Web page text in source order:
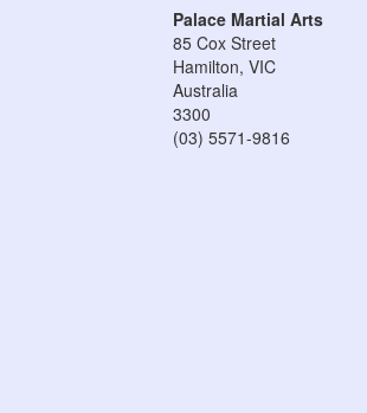
Palace Martial Arts
85 Cox Street
Hamilton, VIC
Australia
3300
(03) 5571-9816